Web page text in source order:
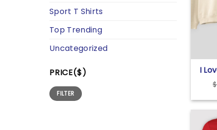
Sport T Shirts
Top Trending
Uncategorized
PRICE($)
Min
price
Max
priceFILTER
I
$